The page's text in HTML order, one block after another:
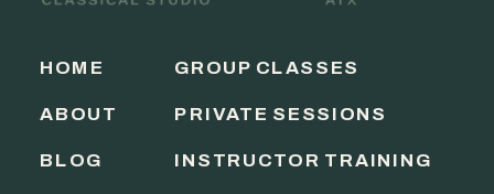
BLOG INSTRUCTOR TRAINING
GROUP CLASSES
ABOUT
HOME
PRIVATE SESSIONS